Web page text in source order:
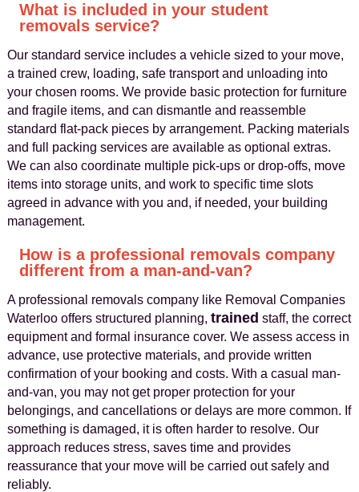
What is included in your student
removals service?
Our standard service includes a vehicle sized to your move,
a trained crew, loading, safe transport and unloading into
your chosen rooms. We provide basic protection for furniture
and fragile items, and can dismantle and reassemble
standard flat-pack pieces by arrangement. Packing materials
and full packing services are available as optional extras.
We can also coordinate multiple pick-ups or drop-offs, move
items into storage units, and work to specific time slots
agreed in advance with you and, if needed, your building
management.
How is a professional removals company
different from a man-and-van?
A professional removals company like Removal Companies
Waterloo offers structured planning, trained staff, the correct
equipment and formal insurance cover. We assess access in
advance, use protective materials, and provide written
confirmation of your booking and costs. With a casual man-
and-van, you may not get proper protection for your
belongings, and cancellations or delays are more common. If
something is damaged, it is often harder to resolve. Our
approach reduces stress, saves time and provides
reassurance that your move will be carried out safely and
reliably.